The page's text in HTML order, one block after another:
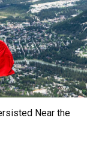
Near the